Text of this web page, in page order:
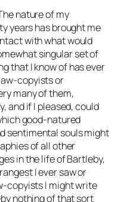
nature of my
years has brought me
with what would
singular set of
that I know of has ever
copyists or
many of them,
and if I pleased, could
good-natured
sentimental souls might
of all other
in the life of Bartleby,
I ever saw or
copyists I might write
nothing of that sort